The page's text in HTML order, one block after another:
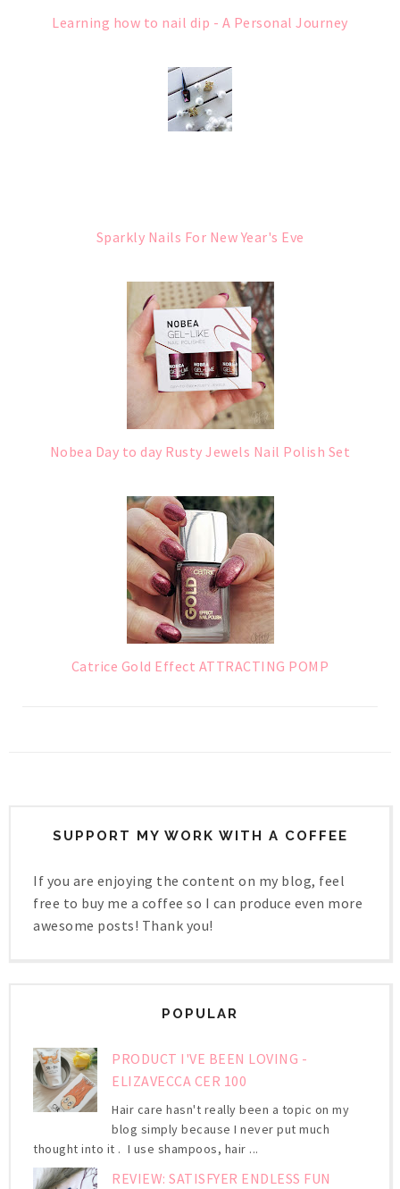
Learning how to nail dip - A Personal Journey
Sparkly Nails For New Year's Eve
Nobea Day to day Rusty Jewels Nail Polish Set
Catrice Gold Effect ATTRACTING POMP
SUPPORT MY WORK WITH A COFFEE
If you are enjoying the content on my blog, feel
free to buy me a coffee so I can produce even more
awesome posts! Thank you!
POPULAR
PRODUCT I'VE BEEN LOVING -
ELIZAVECCA CER 100
Hair care hasn't really been a topic on my
blog simply because I never put much
thought into it . I use shampoos, hair ...
REVIEW: SATISFYER ENDLESS FUN